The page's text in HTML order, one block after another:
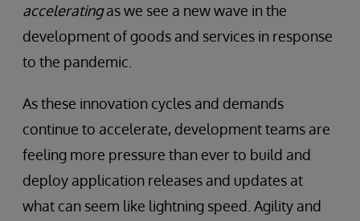
acceleratingas we see a new wave in the
development of goods and services in response
to the pandemic.
As these innovation cycles and demands
continue to accelerate, development teams are
feeling more pressure than ever to build and
deploy application releases and updates at
what can seem like lightning speed. Agility and